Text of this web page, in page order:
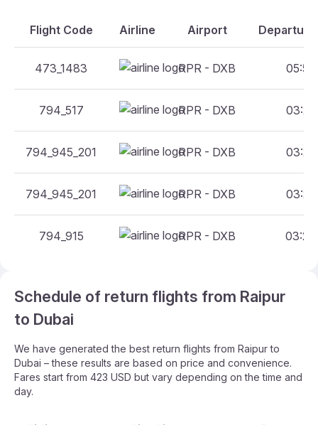
Flight Code Airline Airport
473_1483 RPR - DXB 05:50
794_517 RPR - DXB 03:25
794_945_201 RPR - DXB 03:25
794_945_201 RPR - DXB 03:25
794_915 RPR - DXB 03:25
Schedule of return flights from Raipur
to Dubai
We have generated the best return flights from Raipur to
Dubai – these results are based on price and convenience.
Fares start from 423 USD but vary depending on the time and
day.